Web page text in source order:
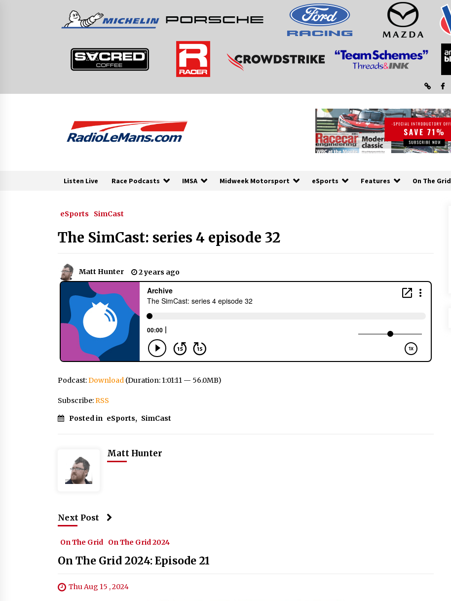
Listen Live Race Podcasts IMSA Midweek Motorsport eSports Features On The Grid
eSports SimCast
The SimCast: series 4 episode 32
Matt Hunter 2 years ago
Podcast:Download (Duration: 1:01:11 — 56.0MB)
Subscribe:RSS
Posted in eSports, SimCast
Matt Hunter
Next Post
On The Grid On The Grid 2024
On The Grid 2024: Episode 21
Thu Aug 15 , 2024